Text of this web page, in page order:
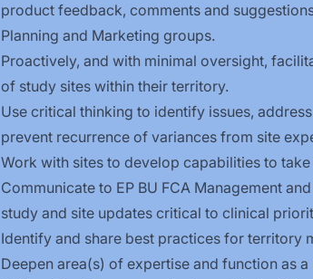
product feedback, comments and
Planning and Marketing groups.
Proactively, and with minimal oversight,
of study sites within their territory.
Use critical thinking to identify issues,
prevent recurrence of variances from site
Work with sites to develop capabilities to
Communicate to EP BU FCA Management
study and site updates critical to clinical
Identify and share best practices for territory
Deepen area(s) of expertise and function as